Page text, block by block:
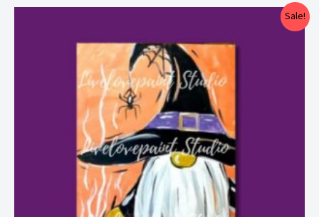
Sale!
$25.00
through
$29.00